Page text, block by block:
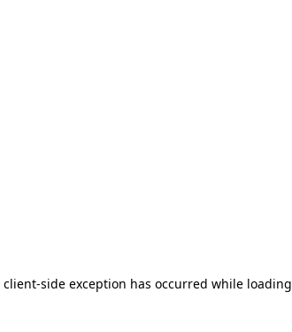
client-side exception has occurred while loading